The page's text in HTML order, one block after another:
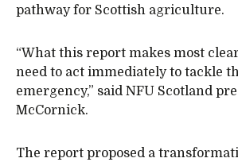
pathway for Scottish agriculture.
“What this report makes most
need to act immediately to tackle
emergency,” said NFU Scotland
McCornick.
The report proposed a